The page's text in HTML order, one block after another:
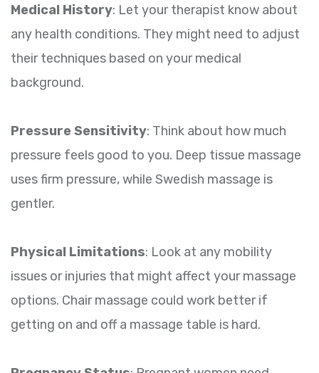
Medical History: Let your therapist know about
any health conditions. They might need to adjust
their techniques based on your medical
background.
Pressure Sensitivity: Think about how much
pressure feels good to you. Deep tissue massage
uses firm pressure, while Swedish massage is
gentler.
Physical Limitations: Look at any mobility
issues or injuries that might affect your massage
options. Chair massage could work better if
getting on and off a massage table is hard.